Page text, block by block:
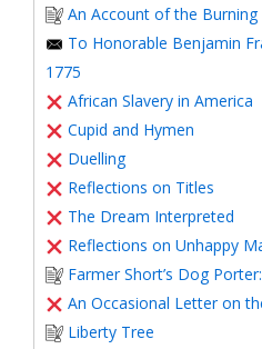
An Account of the Burning
To Honorable Benjamin
1775
African Slavery in America
Cupid and Hymen
Duelling
Reflections on Titles
The Dream Interpreted
Reflections on Unhappy
Farmer Short’s Dog
An Occasional Letter on
Liberty Tree